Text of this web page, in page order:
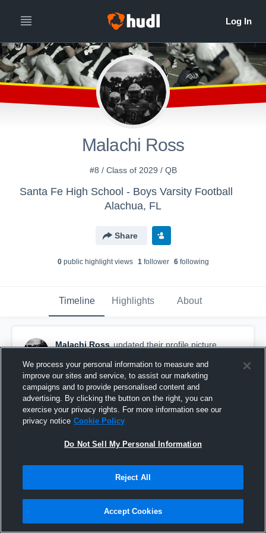
Malachi Ross
#8 / Class of 2029 / QB
Santa Fe High School - Boys Varsity Football
Alachua, FL
Share
0public highlight views 1follower 6following
Timeline Highlights About
Malachi Ross updated their profile picture.
We process your personal information to measure and
improve our sites and service, to assist our marketing
campaigns and to provide personalised content and
advertising. By clicking the button on the right, you can
exercise your privacy rights. For more information see our
privacy notice Cookie Policy
Do Not Sell My Personal Information
Reject All
Accept Cookies